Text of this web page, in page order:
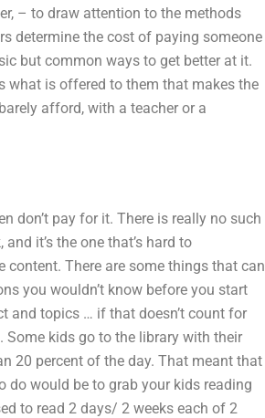
– to draw attention to the methods
determine the cost of paying someone
but common ways to get better at it.
what is offered to them that makes the
afford, with a teacher or a
don’t pay for it. There is really no such
it’s the one that’s hard to
content. There are some things that can
you wouldn’t know before you start
and topics … if that doesn’t count for
Some kids go to the library with their
20 percent of the day. That meant that
do would be to grab your kids reading
to read 2 days/ 2 weeks each of 2